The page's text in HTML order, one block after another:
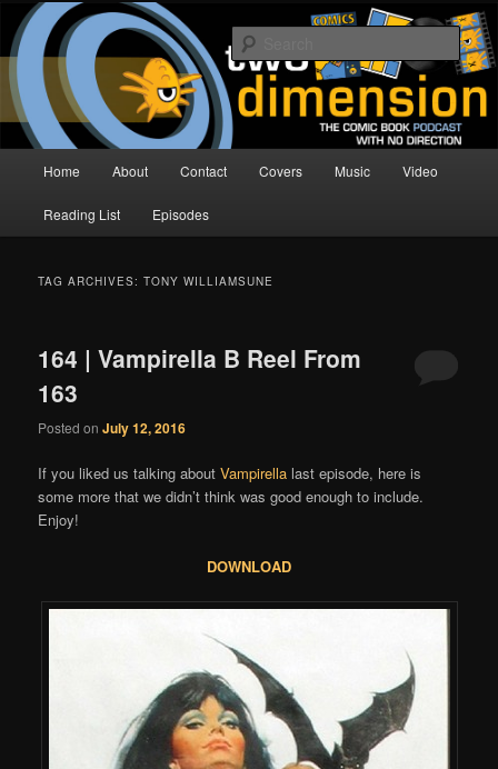
Skip
primary
content
Skip
secondary
contentTwo Dimension | Comic Book
Podcast
The Comic Book Podcast With No Direction
Home About Contact Covers Music Video
Reading List Episodes
TAG ARCHIVES:TONY WILLIAMSUNE
164 | Vampirella B Reel From
163
Posted onJuly 12, 2016
If you liked us talking aboutVampirella last episode, here is
some more that we didn’t think was good enough to include.
Enjoy!
DOWNLOAD